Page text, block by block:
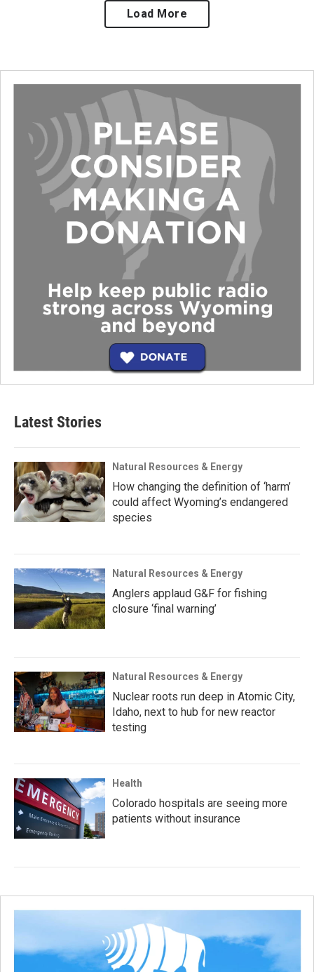
Load More
Latest Stories
Natural Resources & Energy
How changing the definition of ‘harm’
could affect Wyoming’s endangered
species
Natural Resources & Energy
Anglers applaud G&F for fishing
closure ‘final warning’
Natural Resources & Energy
Nuclear roots run deep in Atomic City,
Idaho, next to hub for new reactor
testing
Health
Colorado hospitals are seeing more
patients without insurance